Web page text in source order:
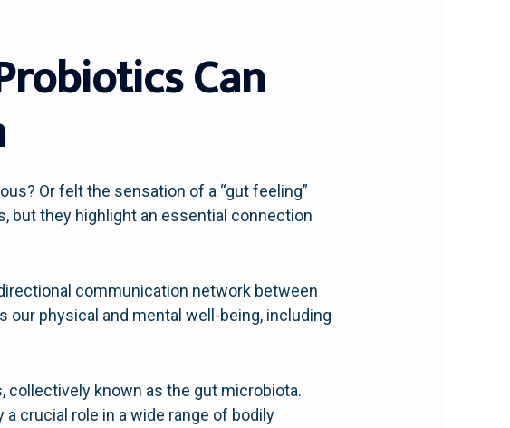
Can
Or felt the sensation of a “gut feeling”
but they highlight an essential connection
communication network between
physical and mental well-being, including
collectively known as the gut microbiota.
crucial role in a wide range of bodily